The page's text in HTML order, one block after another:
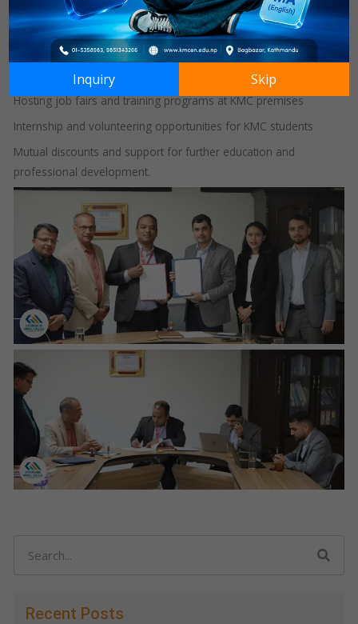
enhancing collaborative learning experiences. The MoU was
officially signed on 7th May 2025.
This strategic partnership focuses on:
Student recruitment and placement opportunities
Hosting job fairs and training programs at KMC premises
Internship and volunteering opportunities for KMC students
Mutual discounts and support for further education and
professional development.
Recent Posts
Inquiry Skip